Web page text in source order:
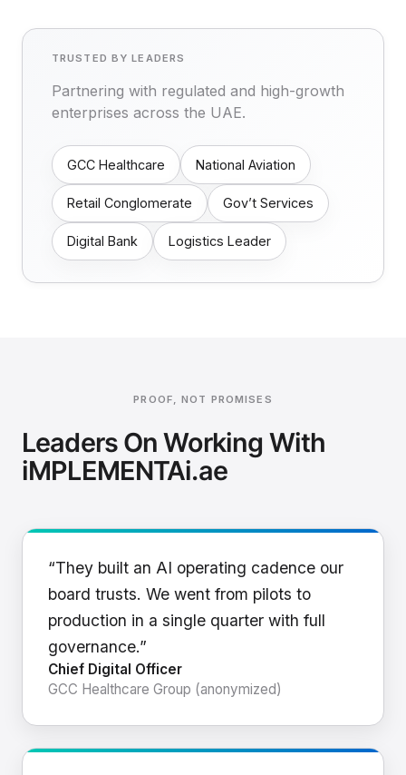
TRUSTED BY LEADERS
Partnering with regulated and high-growth
enterprises across the UAE.
GCC Healthcare National Aviation
Retail Conglomerate Gov’t Services
Digital Bank Logistics Leader
PROOF, NOT PROMISES
Leaders On Working With
iMPLEMENTAi.ae
“They built an AI operating cadence our
board trusts. We went from pilots to
production in a single quarter with full
governance.”
Chief Digital Officer
GCC Healthcare Group (anonymized)